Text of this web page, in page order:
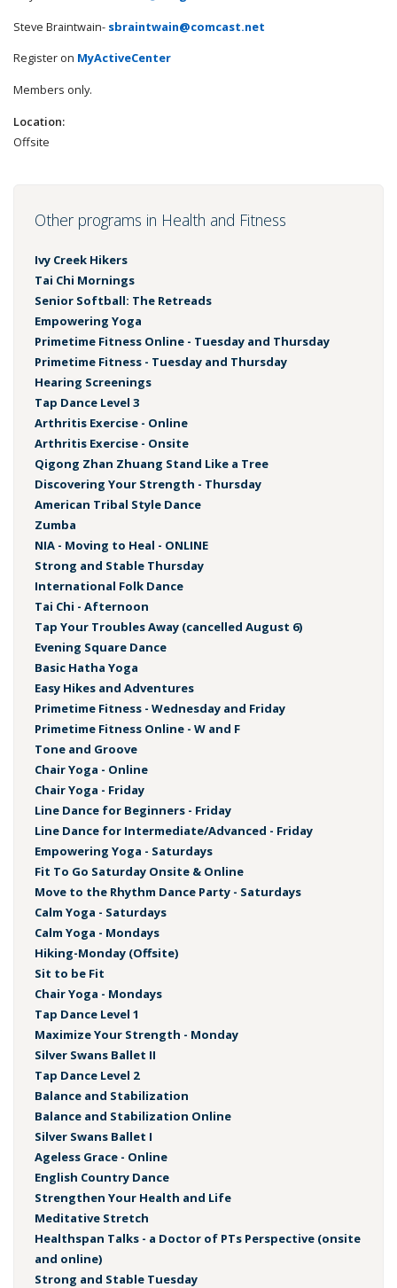
Steve Braintwain- sbraintwain@comcast.net
Register on MyActiveCenter
Members only.
Location:
Offsite
Other programs in Health and Fitness
Ivy Creek Hikers
Tai Chi Mornings
Senior Softball: The Retreads
Empowering Yoga
Primetime Fitness Online - Tuesday and Thursday
Primetime Fitness - Tuesday and Thursday
Hearing Screenings
Tap Dance Level 3
Arthritis Exercise - Online
Arthritis Exercise - Onsite
Qigong Zhan Zhuang Stand Like a Tree
Discovering Your Strength - Thursday
American Tribal Style Dance
Zumba
NIA - Moving to Heal - ONLINE
Strong and Stable Thursday
International Folk Dance
Tai Chi - Afternoon
Tap Your Troubles Away (cancelled August 6)
Evening Square Dance
Basic Hatha Yoga
Easy Hikes and Adventures
Primetime Fitness - Wednesday and Friday
Primetime Fitness Online - W and F
Tone and Groove
Chair Yoga - Online
Chair Yoga - Friday
Line Dance for Beginners - Friday
Line Dance for Intermediate/Advanced - Friday
Empowering Yoga - Saturdays
Fit To Go Saturday Onsite & Online
Move to the Rhythm Dance Party - Saturdays
Calm Yoga - Saturdays
Calm Yoga - Mondays
Hiking-Monday (Offsite)
Sit to be Fit
Chair Yoga - Mondays
Tap Dance Level 1
Maximize Your Strength - Monday
Silver Swans Ballet II
Tap Dance Level 2
Balance and Stabilization
Balance and Stabilization Online
Silver Swans Ballet I
Ageless Grace - Online
English Country Dance
Strengthen Your Health and Life
Meditative Stretch
Healthspan Talks - a Doctor of PTs Perspective (onsite
and online)
Strong and Stable Tuesday